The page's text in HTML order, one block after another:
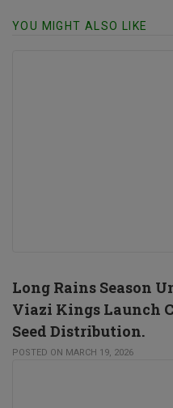
YOU MIGHT ALSO LIKE
Long Rains Season
Viazi Kings Launch
Seed Distribution.
POSTED ON MARCH 19, 2026